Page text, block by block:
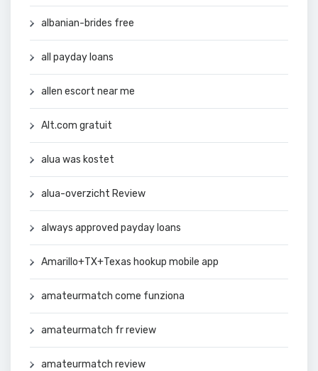
albanian-brides free
all payday loans
allen escort near me
Alt.com gratuit
alua was kostet
alua-overzicht Review
always approved payday loans
Amarillo+TX+Texas hookup mobile app
amateurmatch come funziona
amateurmatch fr review
amateurmatch review